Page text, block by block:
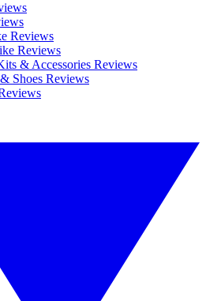
Reviews
Reviews
& Accessories Reviews
Shoes Reviews